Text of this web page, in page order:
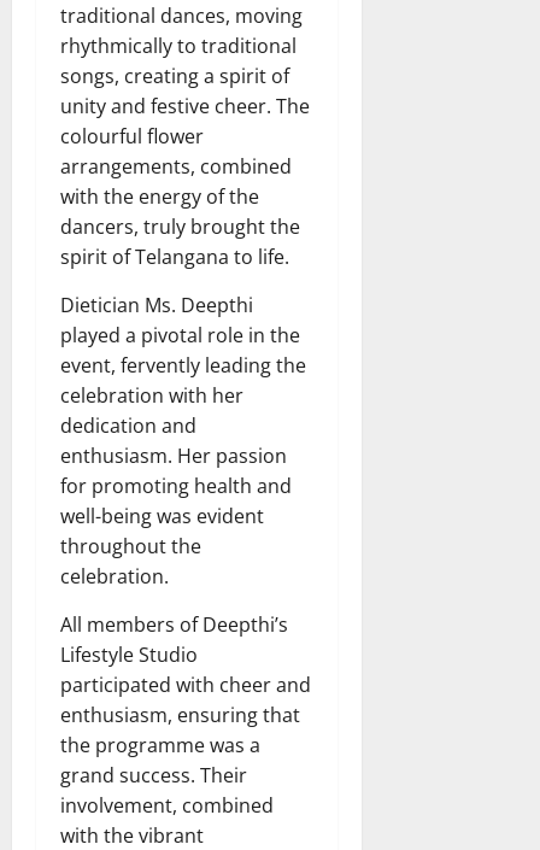
traditional dances, moving
rhythmically to traditional
songs, creating a spirit of
unity and festive cheer. The
colourful flower
arrangements, combined
with the energy of the
dancers, truly brought the
spirit of Telangana to life.
Dietician Ms. Deepthi
played a pivotal role in the
event, fervently leading the
celebration with her
dedication and
enthusiasm. Her passion
for promoting health and
well-being was evident
throughout the
celebration.
All members of Deepthi’s
Lifestyle Studio
participated with cheer and
enthusiasm, ensuring that
the programme was a
grand success. Their
involvement, combined
with the vibrant